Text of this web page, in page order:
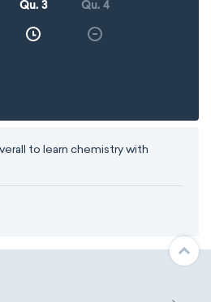
Qu. 3 Qu. 4
to learn chemistry with